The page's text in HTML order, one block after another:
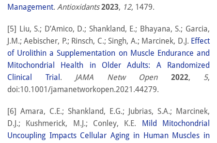
Management. Antioxidants 2023, 12, 1479.
[5] Liu, S.; D’Amico, D.; Shankland, E.; Bhayana, S.; Garcia,
J.M.; Aebischer, P.; Rinsch, C.; Singh, A.; Marcinek, D.J. Effect
of Urolithin a Supplementation on Muscle Endurance and
Mitochondrial Health in Older Adults: A Randomized
Clinical Trial . JAMA Netw Open 2022, 5,
doi:10.1001/jamanetworkopen.2021.44279.
[6] Amara, C.E.; Shankland, E.G.; Jubrias, S.A.; Marcinek,
D.J.; Kushmerick, M.J.; Conley, K.E. Mild Mitochondrial
Uncoupling Impacts Cellular Aging in Human Muscles in